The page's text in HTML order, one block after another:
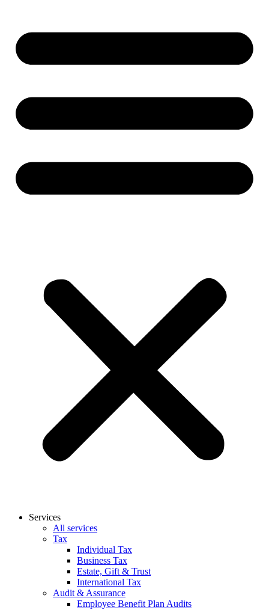
Services
All services
Tax
Individual Tax
Business Tax
Estate, Gift & Trust
International Tax
Audit & Assurance
Employee Benefit Plan Audits